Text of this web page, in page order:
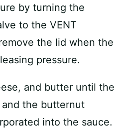
by turning the
to the VENT
the lid when the
pressure.
and butter until the
the butternut
into the sauce.